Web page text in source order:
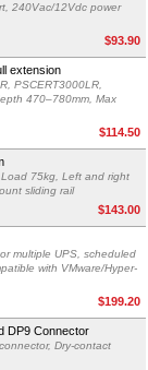
240Vac/12Vdc power
$93.90
extension
PSCERT3000LR,
470–780mm, Max
$114.50
75kg, Left and right
sliding rail
$143.00
multiple UPS, scheduled
with VMware/Hyper-
$199.20
DP9 Connector
Dry-contact